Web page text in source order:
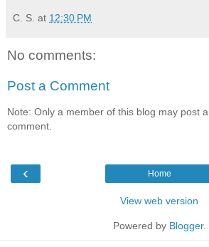
C. S. at 12:30 PM
No comments:
Post a Comment
Note: Only a member of this blog may post a
comment.
‹ Home
View web version
Powered by Blogger.